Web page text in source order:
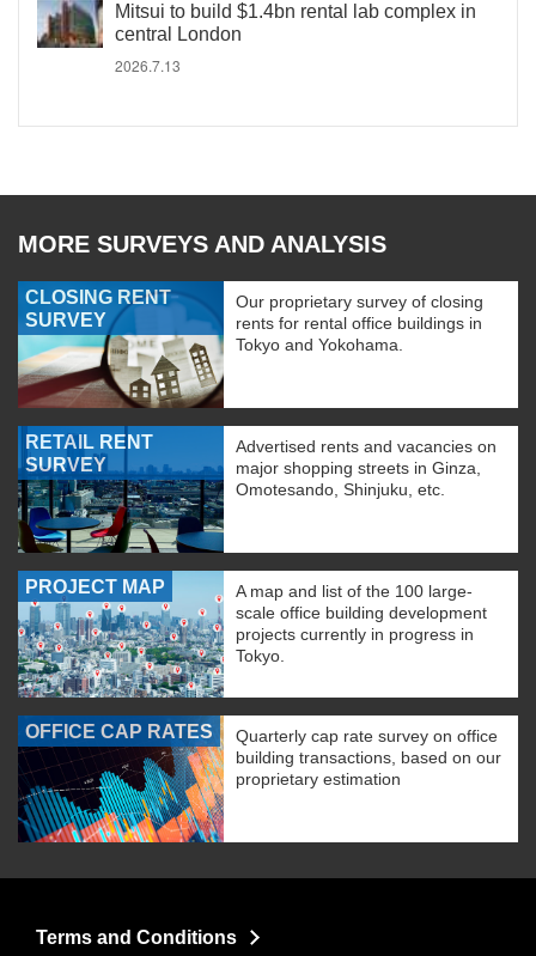
Mitsui to build $1.4bn rental lab complex in
central London
2026.7.13
MORE SURVEYS AND ANALYSIS
CLOSING RENT
SURVEY
Our proprietary survey of closing
rents for rental office buildings in
Tokyo and Yokohama.
RETAIL RENT
SURVEY
Advertised rents and vacancies on
major shopping streets in Ginza,
Omotesando, Shinjuku, etc.
PROJECT MAP
A map and list of the 100 large-
scale office building development
projects currently in progress in
Tokyo.
OFFICE CAP RATES
Quarterly cap rate survey on office
building transactions, based on our
proprietary estimation
Terms and Conditions